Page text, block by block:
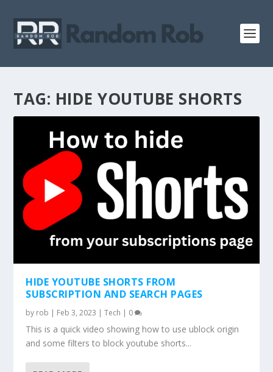
TAG: HIDE YOUTUBE SHORTS
HIDE YOUTUBE SHORTS FROM
SUBSCRIPTION AND SEARCH PAGES
by rob | Feb 3, 2023 |Tech | 0
This is a quick video showing how to use ublock origin
and some filters to block youtube shorts...